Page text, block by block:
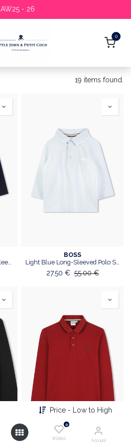
Price - Low to High
0
Wishlist Account
AW25 - 26
0
19 items found.
BOSS
27.50 € 55.00€